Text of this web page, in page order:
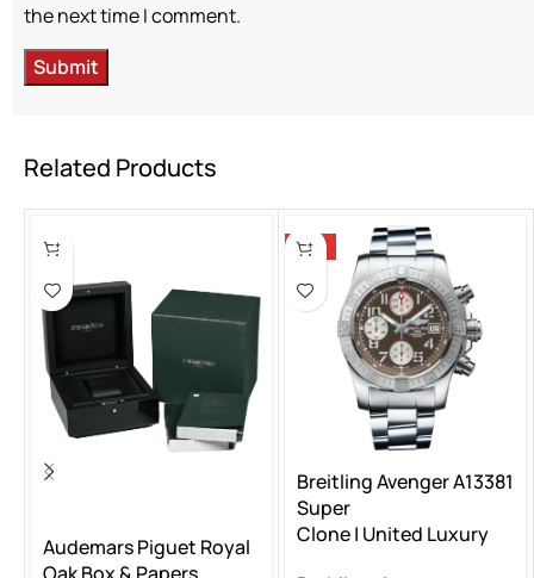
the next time I comment.
Related Products
Audemars Piguet Royal
-15%
Breitling Avenger A13381
Super
Clone | United Luxury